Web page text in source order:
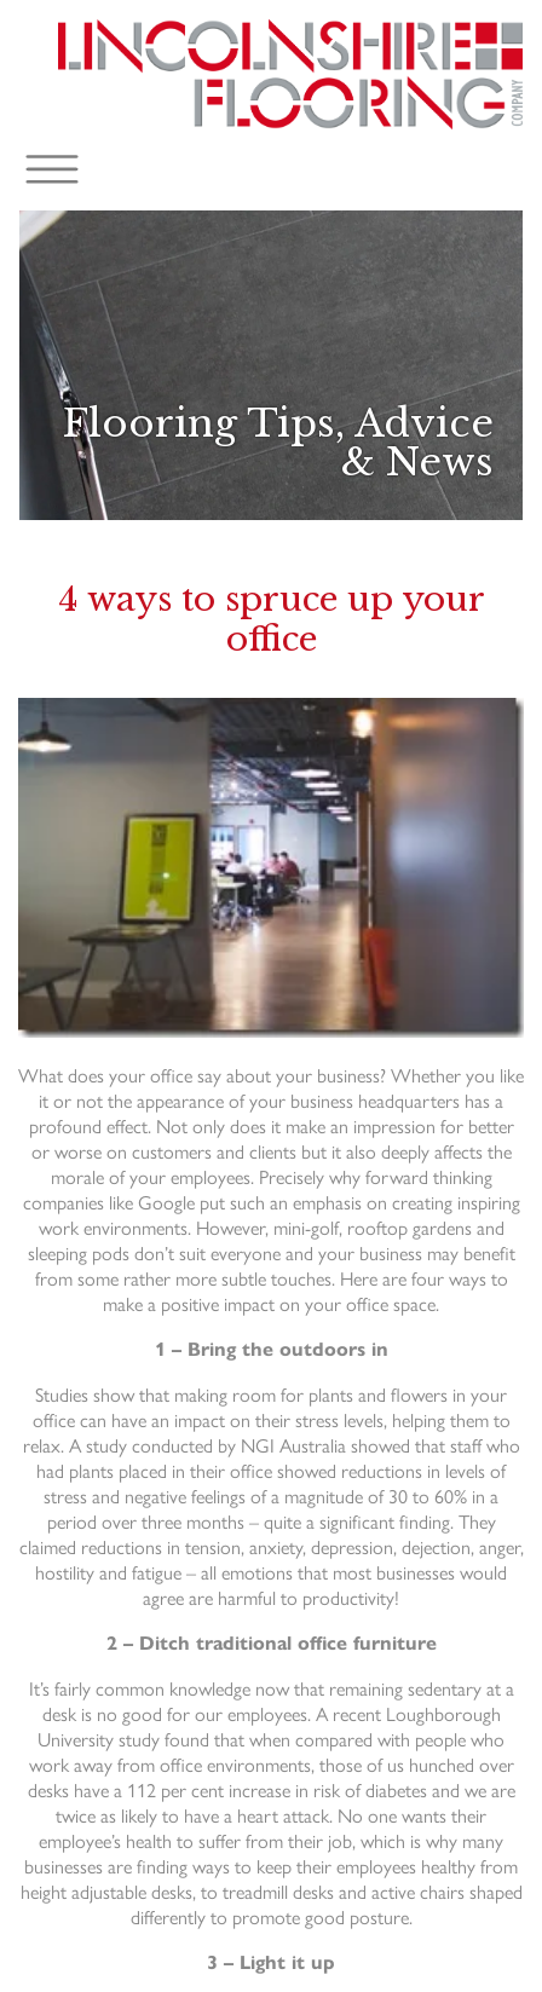
Flooring Tips, Advice
& News
4 ways to spruce up your
office
What does your office say about your business? Whether you like
it or not the appearance of your business headquarters has a
profound effect. Not only does it make an impression for better
or worse on customers and clients but it also deeply affects the
morale of your employees. Precisely why forward thinking
companies like Google put such an emphasis on creating inspiring
work environments. However, mini-golf, rooftop gardens and
sleeping pods don’t suit everyone and your business may benefit
from some rather more subtle touches. Here are four ways to
make a positive impact on your office space.
1 – Bring the outdoors in
Studies show that making room for plants and flowers in your
office can have an impact on their stress levels, helping them to
relax. A study conducted by NGI Australia showed that staff who
had plants placed in their office showed reductions in levels of
stress and negative feelings of a magnitude of 30 to 60% in a
period over three months – quite a significant finding. They
claimed reductions in tension, anxiety, depression, dejection, anger,
hostility and fatigue – all emotions that most businesses would
agree are harmful to productivity!
2 – Ditch traditional office furniture
It’s fairly common knowledge now that remaining sedentary at a
desk is no good for our employees. A recent Loughborough
University study found that when compared with people who
work away from office environments, those of us hunched over
desks have a 112 per cent increase in risk of diabetes and we are
twice as likely to have a heart attack. No one wants their
employee’s health to suffer from their job, which is why many
businesses are finding ways to keep their employees healthy from
height adjustable desks, to treadmill desks and active chairs shaped
differently to promote good posture.
3 – Light it up